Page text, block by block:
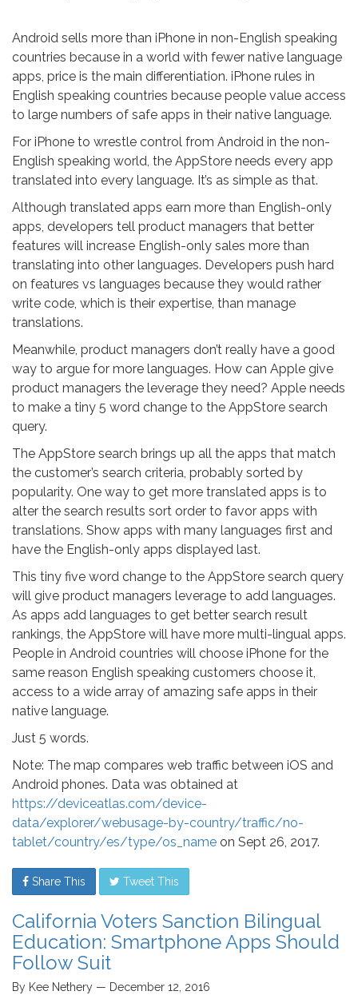
Android sells more than iPhone in non-English speaking
countries because in a world with fewer native language
apps, price is the main differentiation. iPhone rules in
English speaking countries because people value access
to large numbers of safe apps in their native language.
For iPhone to wrestle control from Android in the non-
English speaking world, the AppStore needs every app
translated into every language. It’s as simple as that.
Although translated apps earn more than English-only
apps, developers tell product managers that better
features will increase English-only sales more than
translating into other languages. Developers push hard
on features vs languages because they would rather
write code, which is their expertise, than manage
translations.
Meanwhile, product managers don’t really have a good
way to argue for more languages. How can Apple give
product managers the leverage they need? Apple needs
to make a tiny 5 word change to the AppStore search
query.
The AppStore search brings up all the apps that match
the customer’s search criteria, probably sorted by
popularity. One way to get more translated apps is to
alter the search results sort order to favor apps with
translations. Show apps with many languages first and
have the English-only apps displayed last.
This tiny five word change to the AppStore search query
will give product managers leverage to add languages.
As apps add languages to get better search result
rankings, the AppStore will have more multi-lingual apps.
People in Android countries will choose iPhone for the
same reason English speaking customers choose it,
access to a wide array of amazing safe apps in their
native language.
Just 5 words.
Note: The map compares web traffic between iOS and
Android phones. Data was obtained at
https://deviceatlas.com/device-
data/explorer/webusage-by-country/traffic/no-
tablet/country/es/type/os_name on Sept 26, 2017.
Share This Tweet This
California Voters Sanction Bilingual
Education: Smartphone Apps Should
Follow Suit
By Kee Nethery — December 12, 2016